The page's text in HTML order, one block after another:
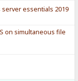
server essentials 2019
on simultaneous file